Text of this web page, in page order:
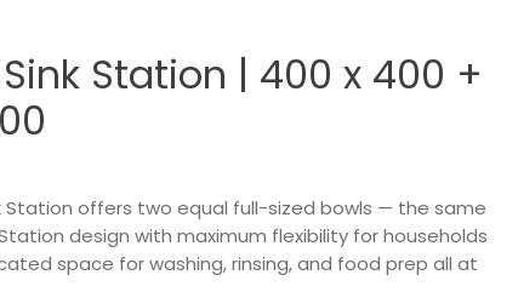
Station | 400 x 400 +
Station offers two equal full-sized bowls — the same
design with maximum flexibility for households
space for washing, rinsing, and food prep all at